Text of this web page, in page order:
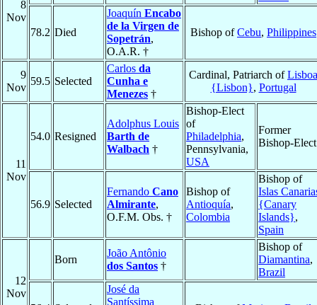
8
Nov
78.2 Died
Joaquín Encabo
de la Virgen de
Sopetrán,
O.A.R. †
Bishop ofCebu, Philippines
9
Nov
59.5 Selected
Carlos da
Cunha e
Menezes †
Cardinal, Patriarch ofLisboa
{Lisbon}, Portugal
11
Nov
54.0 Resigned
Adolphus Louis
Barth de
Walbach †
Bishop-Elect
of
Philadelphia,
Pennsylvania,
USA
Former
Bishop-Elect
56.9 Selected
Fernando Cano
Almirante,
O.F.M. Obs. †
Bishop of
Antioquía,
Colombia
Bishop of
Islas
{Canary
Islands},
Spain
12
Nov
Born
João Antônio
dos Santos †
Bishop of
Diamantina,
Brazil
José da
Santíssima